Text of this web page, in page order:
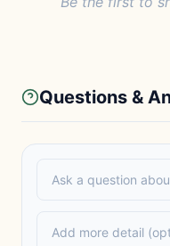
Questions &